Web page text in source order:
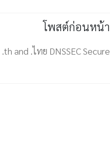
โพสต์ก่อนหน้า
.th and .ไทย DNSSEC Secure